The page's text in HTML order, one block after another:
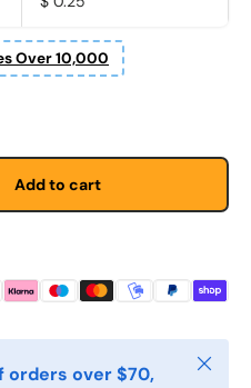
Over 10,000
Add to cart
orders over $70,
Close